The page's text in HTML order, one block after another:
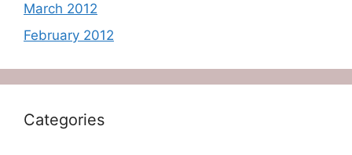
March 2012
February 2012
Categories